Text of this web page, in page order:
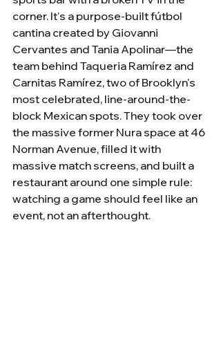
corner. It's a purpose-built fútbol
cantina created by Giovanni
Cervantes and Tania Apolinar—the
team behind Taqueria Ramírez and
Carnitas Ramírez, two of Brooklyn's
most celebrated, line-around-the-
block Mexican spots. They took over
the massive former Nura space at 46
Norman Avenue, filled it with
massive match screens, and built a
restaurant around one simple rule:
watching a game should feel like an
event, not an afterthought.